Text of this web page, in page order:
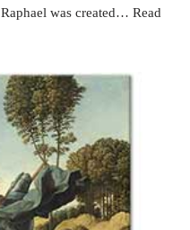
was created… Read